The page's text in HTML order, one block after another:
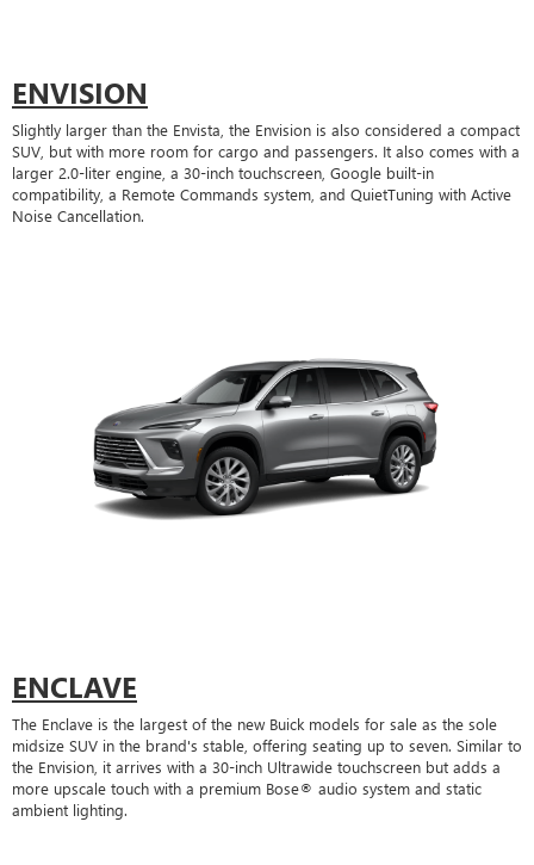
ENVISION
Slightly larger than the Envista, the Envision is also considered a compact
SUV, but with more room for cargo and passengers. It also comes with a
larger 2.0-liter engine, a 30-inch touchscreen, Google built-in
compatibility, a Remote Commands system, and QuietTuning with Active
Noise Cancellation.
ENCLAVE
The Enclave is the largest of the new Buick models for sale as the sole
midsize SUV in the brand's stable, offering seating up to seven. Similar to
the Envision, it arrives with a 30-inch Ultrawide touchscreen but adds a
more upscale touch with a premium Bose® audio system and static
ambient lighting.